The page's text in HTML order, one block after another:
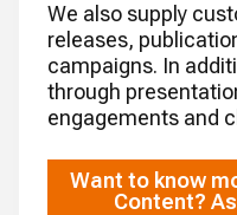
We also supply
releases,
campaigns. In
through
engagements and
Want to know
Content?